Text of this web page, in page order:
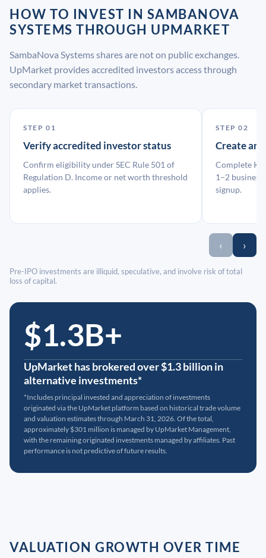
HOW TO INVEST IN SAMBANOVA
SYSTEMS THROUGH UPMARKET
SambaNova Systems shares are not on public exchanges.
UpMarket provides accredited investors access through
secondary market transactions.
STEP 01
Verify accredited investor status
Confirm eligibility under SEC Rule 501 of
Regulation D. Income or net worth threshold
applies.
STEP 02
Create an
Complete
1–2 business
signup.
‹ ›
Pre-IPO investments are illiquid, speculative, and involve risk of total
loss of capital.
$1.3B+
UpMarket has brokered over $1.3 billion in
alternative investments*
*Includes principal invested and appreciation of investments
originated via the UpMarket platform based on historical trade volume
and valuation estimates through March 31, 2026. Of the total,
approximately $301 million is managed by UpMarket Management,
with the remaining originated investments managed by affiliates. Past
performance is not predictive of future results.
VALUATION GROWTH OVER TIME